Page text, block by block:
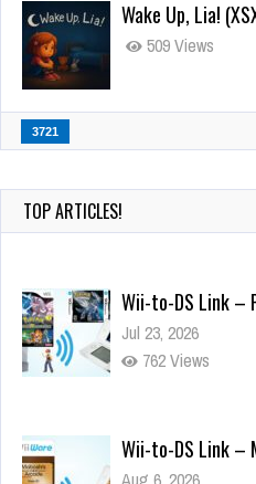
Wake Up, Lia!
509 Views
3721
TOP ARTICLES!
Wii-to-DS Link –
Jul 23, 2026
762 Views
Wii-to-DS Link –